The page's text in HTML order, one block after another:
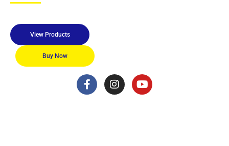
View Products
Buy Now